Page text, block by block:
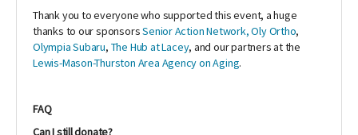
Thank you to everyone who supported this event, a huge
thanks to our sponsorsSenior Action Network,Oly Ortho,
Olympia Subaru, The Hub at Lacey, and our partners at the
Lewis-Mason-Thurston Area Agency on Aging.
FAQ
Can I still donate?